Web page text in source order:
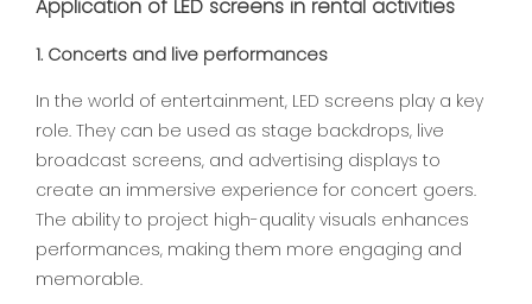
Application of LED screens in rental activities
1. Concerts and live performances
In the world of entertainment, LED screens play a key
role. They can be used as stage backdrops, live
broadcast screens, and advertising displays to
create an immersive experience for concert goers.
The ability to project high-quality visuals enhances
performances, making them more engaging and
memorable.